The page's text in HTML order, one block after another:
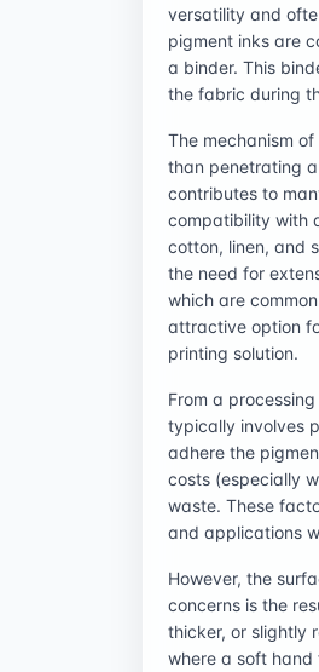
versatility and
pigment inks are
a binder. This
the fabric during
The mechanism
than penetrating
contributes to
compatibility with
cotton, linen, and
the need for
which are
attractive option
printing solution.
From a
typically involves
adhere the
costs (especially
waste. These
and applications
However, the
concerns is the
thicker, or slightly
where a soft